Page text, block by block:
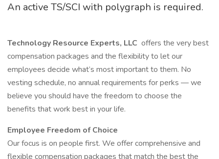
An active TS/SCI with polygraph is required.
Technology Resource Experts, LLC offers the very best
compensation packages and the flexibility to let our
employees decide what’s most important to them. No
vesting schedule, no annual requirements for perks — we
believe you should have the freedom to choose the
benefits that work best in your life.
Employee Freedom of Choice
Our focus is on people first. We offer comprehensive and
flexible compensation packages that match the best the